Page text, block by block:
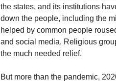
the states, and its institutions
down the people, including the
helped by common people
and social media. Religious
the much needed relief.
But more than the pandemic,